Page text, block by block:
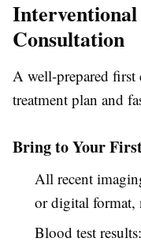
Consultation
A well-prepared first
treatment plan and
Bring to Your
All recent
or digital format,
Blood test